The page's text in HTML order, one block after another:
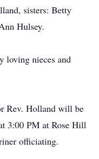
sisters: Betty
Hulsey.
loving nieces and
Rev. Holland will be
3:00 PM at Rose Hill
officiating.